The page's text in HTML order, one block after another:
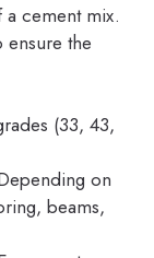
cement mix.
the
(33, 43,
on
beams,